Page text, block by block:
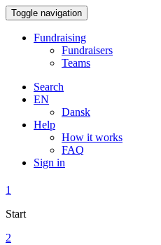
Toggle navigation
Fundraising
Fundraisers
Teams
Search
EN
Dansk
Help
How it works
FAQ
Sign in
1
Start
2